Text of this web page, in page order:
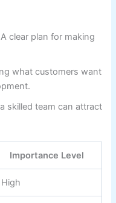
clear plan for making
what customers want
skilled team can attract
Importance Level
High